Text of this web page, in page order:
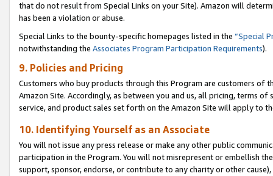
that do not result from Special Links on your Site). Amazon will
has been a violation or abuse.
Special Links to the bounty-specific homepages listed in the “Special
notwithstanding the Associates Program Participation Requirements).
9. Policies and Pricing
Customers who buy products through this Program are customers of
Amazon Site. Accordingly, as between you and us, all pricing, terms
service, and product sales set forth on the Amazon Site will apply to
10. Identifying Yourself as an Associate
You will not issue any press release or make any other public
participation in the Program. You will not misrepresent or embellish
support, sponsor, endorse, or contribute to any charity or other